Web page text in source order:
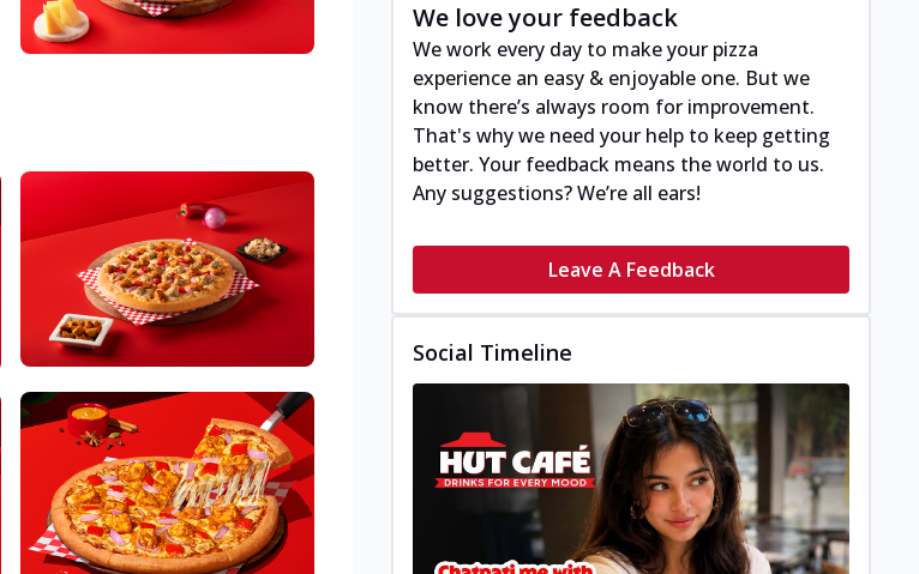
We love your feedback
We work every day to make your pizza
experience an easy & enjoyable one. But we
know there’s always room for improvement.
That's why we need your help to keep getting
better. Your feedback means the world to us.
Any suggestions? We’re all ears!
Leave A Feedback
Social Timeline